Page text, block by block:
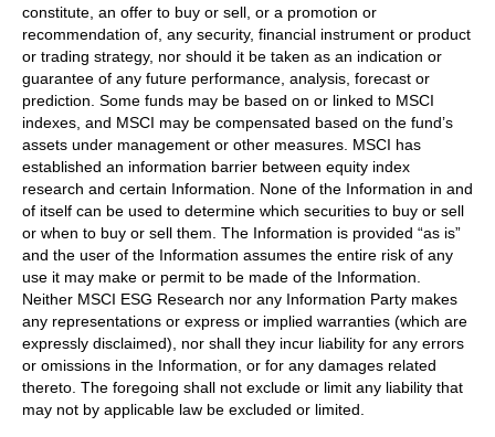
constitute, an offer to buy or sell, or a promotion or
recommendation of, any security, financial instrument or product
or trading strategy, nor should it be taken as an indication or
guarantee of any future performance, analysis, forecast or
prediction. Some funds may be based on or linked to MSCI
indexes, and MSCI may be compensated based on the fund’s
assets under management or other measures. MSCI has
established an information barrier between equity index
research and certain Information. None of the Information in and
of itself can be used to determine which securities to buy or sell
or when to buy or sell them. The Information is provided “as is”
and the user of the Information assumes the entire risk of any
use it may make or permit to be made of the Information.
Neither MSCI ESG Research nor any Information Party makes
any representations or express or implied warranties (which are
expressly disclaimed), nor shall they incur liability for any errors
or omissions in the Information, or for any damages related
thereto. The foregoing shall not exclude or limit any liability that
may not by applicable law be excluded or limited.